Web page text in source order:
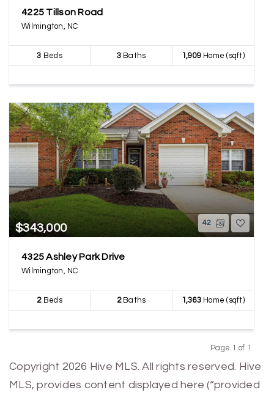
4225 Tillson Road
Wilmington, NC
3 Beds 3Baths 1,909Home (sqft)
$343,000 42
4325 Ashley Park Drive
Wilmington, NC
2Beds 2Baths 1,363Home (sqft)
Page 1 of 1
Copyright 2026 Hive MLS. All rights reserved. Hive
MLS, provides content displayed here (“provided